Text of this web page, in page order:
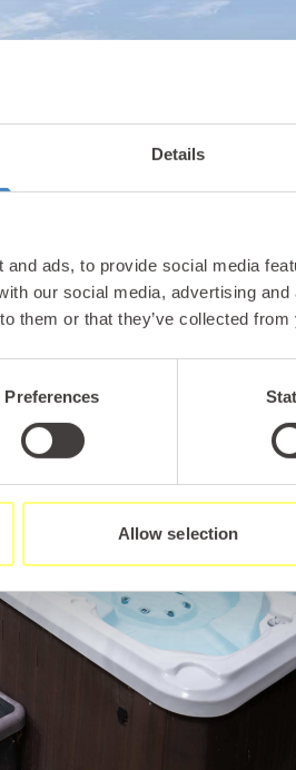
Details
ads, to provide social media
our social media, advertising
them or that they’ve collected
Preferences
Allow selection